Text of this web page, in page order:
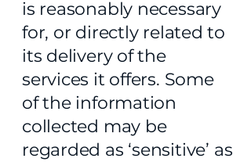
is reasonably necessary
for, or directly related to
its delivery of the
services it offers. Some
of the information
collected may be
regarded as ‘sensitive’ as